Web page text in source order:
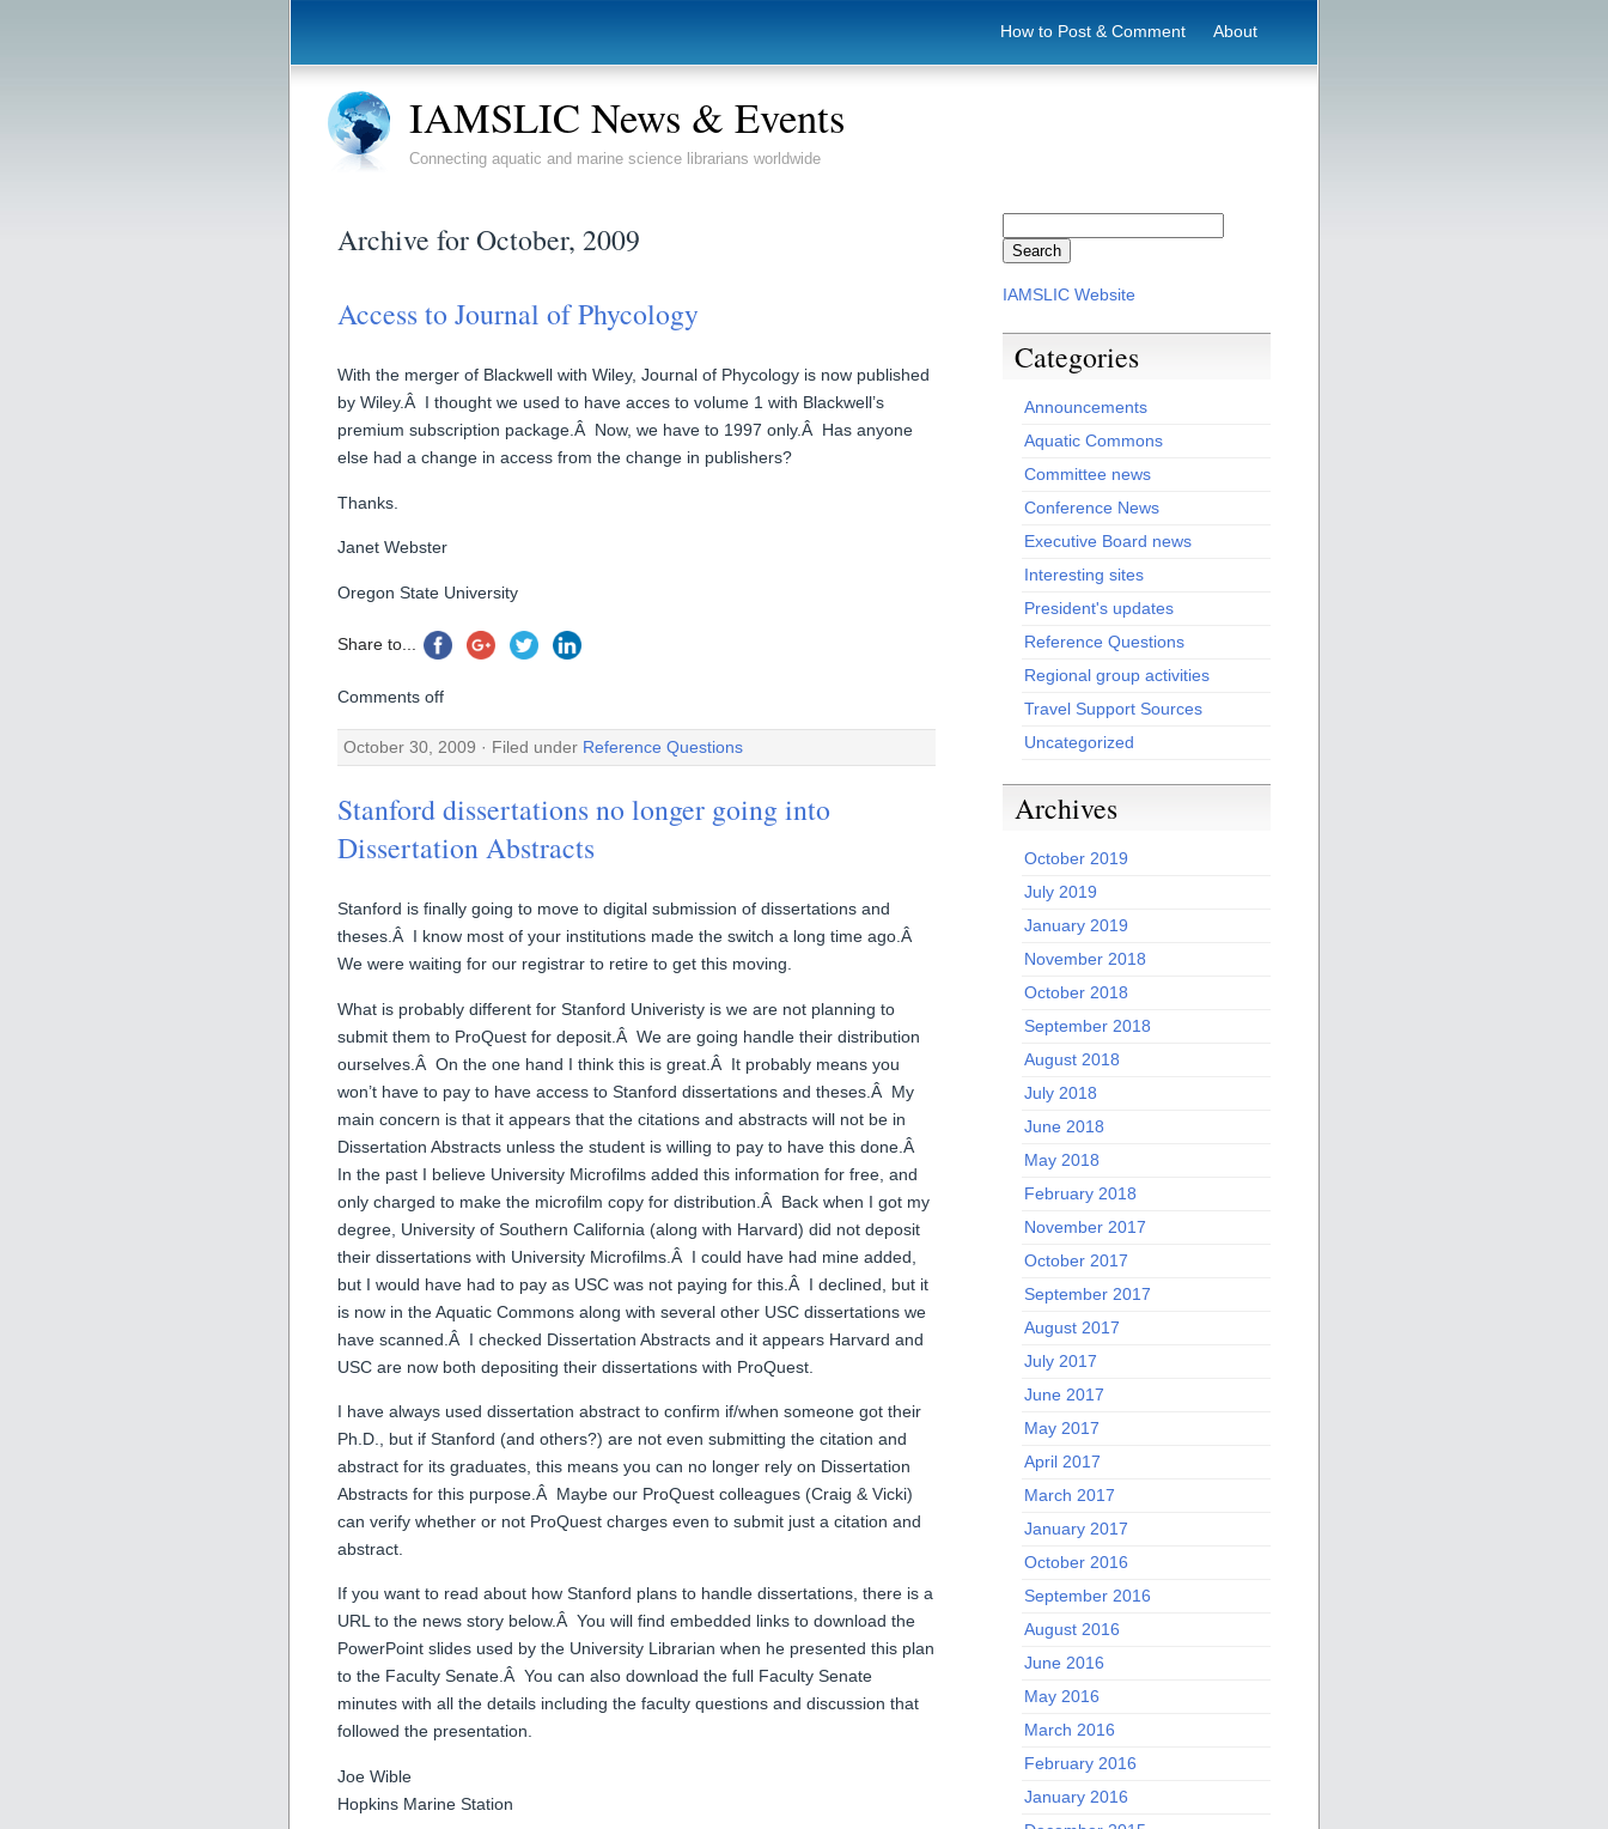
How to Post & Comment About
IAMSLIC News & Events
Connecting aquatic and marine science librarians worldwide
Archive for October, 2009
Access to Journal of Phycology
With the merger of Blackwell with Wiley, Journal of Phycology is now published
by Wiley.Â I thought we used to have acces to volume 1 with Blackwell’s
premium subscription package.Â Now, we have to 1997 only.Â Has anyone
else had a change in access from the change in publishers?
Thanks.
Janet Webster
Oregon State University
Share to...
Comments off
October 30, 2009 · Filed under Reference Questions
Stanford dissertations no longer going into
Dissertation Abstracts
Stanford is finally going to move to digital submission of dissertations and
theses.Â I know most of your institutions made the switch a long time ago.Â
We were waiting for our registrar to retire to get this moving.
What is probably different for Stanford Univeristy is we are not planning to
submit them to ProQuest for deposit.Â We are going handle their distribution
ourselves.Â On the one hand I think this is great.Â It probably means you
won’t have to pay to have access to Stanford dissertations and theses.Â My
main concern is that it appears that the citations and abstracts will not be in
Dissertation Abstracts unless the student is willing to pay to have this done.Â
In the past I believe University Microfilms added this information for free, and
only charged to make the microfilm copy for distribution.Â Back when I got my
degree, University of Southern California (along with Harvard) did not deposit
their dissertations with University Microfilms.Â I could have had mine added,
but I would have had to pay as USC was not paying for this.Â I declined, but it
is now in the Aquatic Commons along with several other USC dissertations we
have scanned.Â I checked Dissertation Abstracts and it appears Harvard and
USC are now both depositing their dissertations with ProQuest.
I have always used dissertation abstract to confirm if/when someone got their
Ph.D., but if Stanford (and others?) are not even submitting the citation and
abstract for its graduates, this means you can no longer rely on Dissertation
Abstracts for this purpose.Â Maybe our ProQuest colleagues (Craig & Vicki)
can verify whether or not ProQuest charges even to submit just a citation and
abstract.
If you want to read about how Stanford plans to handle dissertations, there is a
URL to the news story below.Â You will find embedded links to download the
PowerPoint slides used by the University Librarian when he presented this plan
to the Faculty Senate.Â You can also download the full Faculty Senate
minutes with all the details including the faculty questions and discussion that
followed the presentation.
Joe Wible
Hopkins Marine Station
IAMSLIC Website
Categories
Announcements
Aquatic Commons
Committee news
Conference News
Executive Board news
Interesting sites
President's updates
Reference Questions
Regional group activities
Travel Support Sources
Uncategorized
Archives
October 2019
July 2019
January 2019
November 2018
October 2018
September 2018
August 2018
July 2018
June 2018
May 2018
February 2018
November 2017
October 2017
September 2017
August 2017
July 2017
June 2017
May 2017
April 2017
March 2017
January 2017
October 2016
September 2016
August 2016
June 2016
May 2016
March 2016
February 2016
January 2016